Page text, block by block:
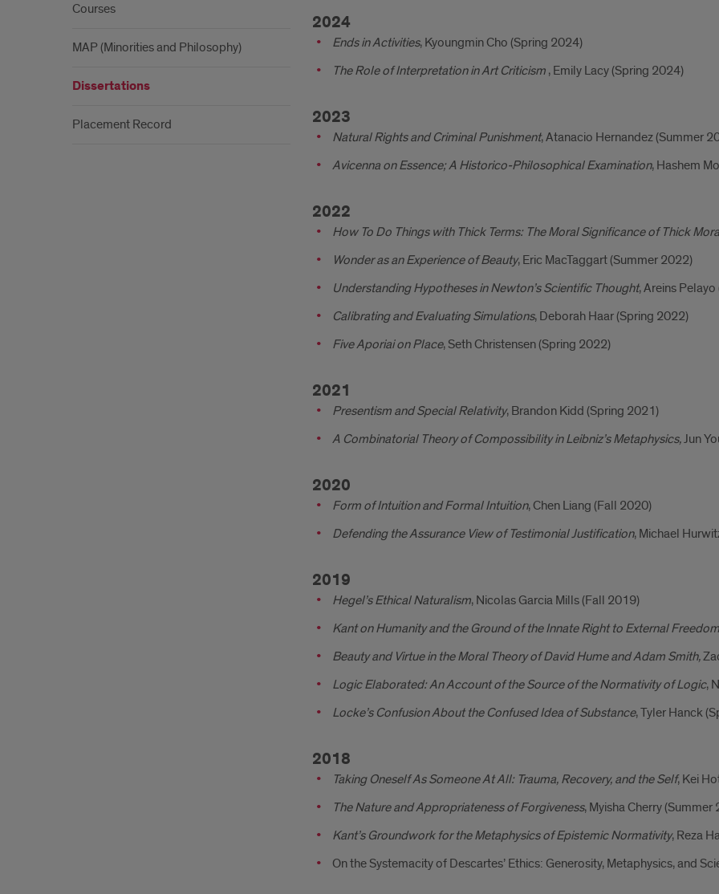
dates
2024
Ends in Activities, Kyoungmin Cho (Spring 2024)
The Role of Interpretation in Art Criticism , Emily Lacy (Spring 2024)
2023
Natural Rights and Criminal Punishment, Atanacio Hernandez (Summer
Avicenna on Essence; A Historico-Philosophical Examination, Hashem
2022
How To Do Things with Thick Terms: The Moral Significance of Thick
Wonder as an Experience of Beauty, Eric MacTaggart (Summer 2022)
Understanding Hypotheses in Newton’s Scientific Thought, Areins
Calibrating and Evaluating Simulations, Deborah Haar (Spring 2022)
Five Aporiai on Place, Seth Christensen (Spring 2022)
2021
Presentism and Special Relativity, Brandon Kidd (Spring 2021)
A Combinatorial Theory of Compossibility in Leibniz’s Metaphysics,Jun
2020
Form of Intuition and Formal Intuition, Chen Liang (Fall 2020)
Defending the Assurance View of Testimonial Justification, Michael
2019
Hegel’s Ethical Naturalism, Nicolas Garcia Mills (Fall 2019)
Kant on Humanity and the Ground of the Innate Right to External Freedom
Beauty and Virtue in the Moral Theory of David Hume and Adam Smith,
Logic Elaborated: An Account of the Source of the Normativity of Logic,
Locke’s Confusion About the Confused Idea of Substance, Tyler Hanck
2018
Taking Oneself As Someone At All: Trauma, Recovery, and the Self, Kei
The Nature and Appropriateness of Forgiveness, Myisha Cherry (Summer
Kant’s Groundwork for the Metaphysics of Epistemic Normativity, Reza
On the Systemacity of Descartes’ Ethics: Generosity, Metaphysics, and
Courses
MAP (Minorities and Philosophy)
Dissertations
Placement Record